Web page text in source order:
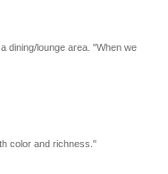
dining/lounge area. "When we
color and richness."